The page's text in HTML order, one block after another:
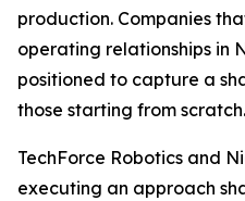
production. Companies
operating relationships in
positioned to capture a
those starting from scratch.
TechForce Robotics and
executing an approach